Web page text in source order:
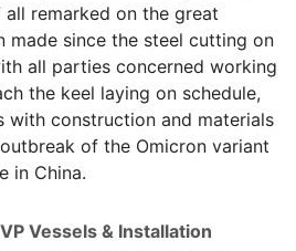
all remarked on the great
made since the steel cutting on
all parties concerned working
the keel laying on schedule,
construction and materials
of the Omicron variant
in China.
Vessels & Installation